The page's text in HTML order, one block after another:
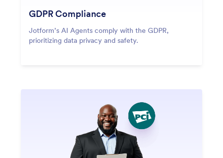
GDPR Compliance
Jotform’s AI Agents comply with the GDPR,
prioritizing data privacy and safety.